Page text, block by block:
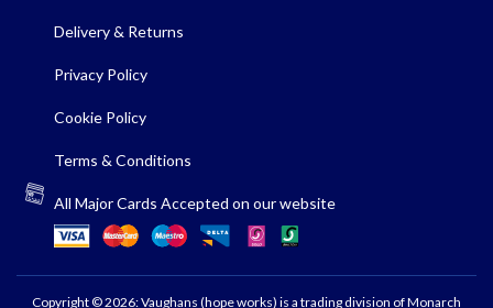
Delivery & Returns
Privacy Policy
Cookie Policy
Terms & Conditions
All Major Cards Accepted on our website
Copyright © 2026: Vaughans (hope works) is a trading division of Monarch